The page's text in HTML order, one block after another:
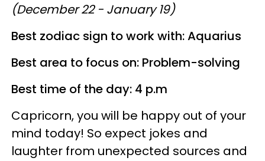
(December 22 - January 19)
Best zodiac sign to work with: Aquarius
Best area to focus on: Problem-solving
Best time of the day: 4 p.m
Capricorn, you will be happy out of your
mind today! So expect jokes and
laughter from unexpected sources and